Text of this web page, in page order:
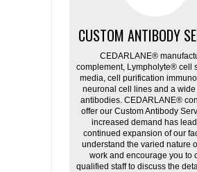
CUSTOM ANTIBODY
CEDARLANE®
complement, Lympholyte® cell
media, cell purification
neuronal cell lines and a wide
antibodies. CEDARLANE®
offer our Custom Antibody
increased demand has
continued expansion of our
understand the varied nature
work and encourage you to
qualified staff to discuss the